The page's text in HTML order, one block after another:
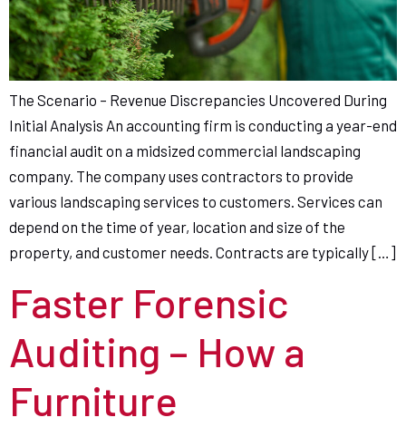
The Scenario – Revenue Discrepancies Uncovered During
Initial Analysis An accounting firm is conducting a year-end
financial audit on a midsized commercial landscaping
company. The company uses contractors to provide
various landscaping services to customers. Services can
depend on the time of year, location and size of the
property, and customer needs. Contracts are typically […]
Faster Forensic
Auditing – How a
Furniture